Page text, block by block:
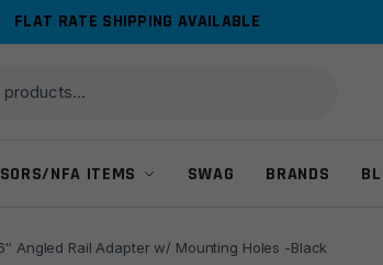
FLAT RATE SHIPPING AVAILABLE
NFA ITEMS SWAG BRANDS
Angled Rail Adapter w/ Mounting Holes -Black